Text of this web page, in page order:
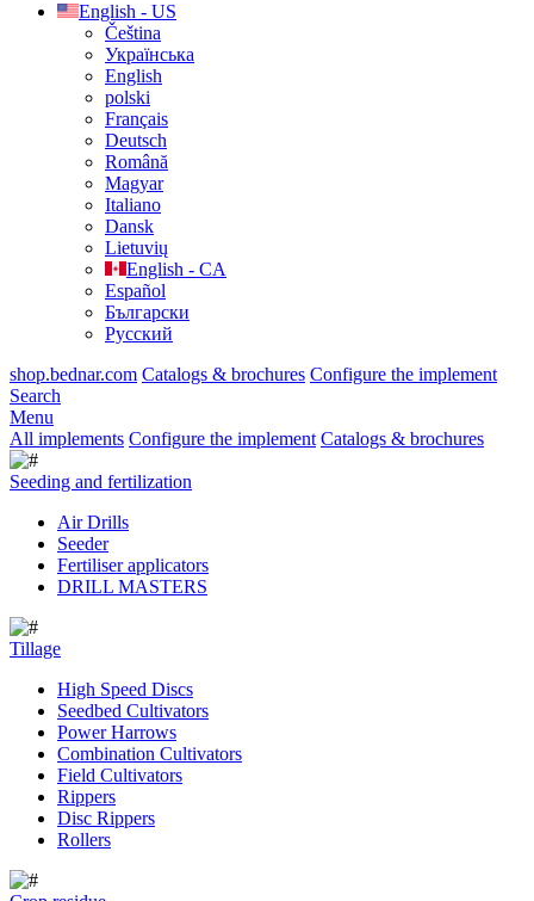
English - US
Čeština
Українська
English
polski
Français
Deutsch
Română
Magyar
Italiano
Dansk
Lietuvių
English - CA
Español
Български
Русский
shop.bednar.com Catalogs & brochures Configure the implement
Search
Menu
All implements Configure the implement Catalogs & brochures
Seeding and fertilization
Air Drills
Seeder
Fertiliser applicators
DRILL MASTERS
Tillage
High Speed Discs
Seedbed Cultivators
Power Harrows
Combination Cultivators
Field Cultivators
Rippers
Disc Rippers
Rollers